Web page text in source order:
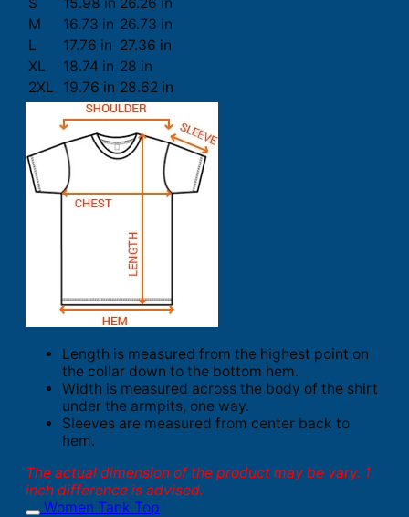
S
15.98 in 26.26 in
M
16.73 in 26.73 in
L
17.76 in 27.36 in
XL
18.74 in 28 in
2XL
19.76 in 28.62 in
Length is measured from the highest point on
the collar down to the bottom hem.
Width is measured across the body of the shirt
under the armpits, one way.
Sleeves are measured from center back to
hem.
The actual dimension of the product may be vary. 1
inch difference is advised.
Women Tank Top